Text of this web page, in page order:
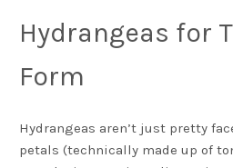
Hydrangeas for
Form
Hydrangeas aren’t just pretty
petals (technically made up of